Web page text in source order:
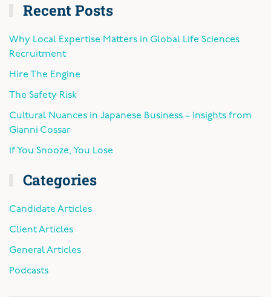
Recent Posts
Why Local Expertise Matters in Global Life Sciences
Recruitment
Hire The Engine
The Safety Risk
Cultural Nuances in Japanese Business – Insights from
Gianni Cossar
If You Snooze, You Lose
Categories
Candidate Articles
Client Articles
General Articles
Podcasts